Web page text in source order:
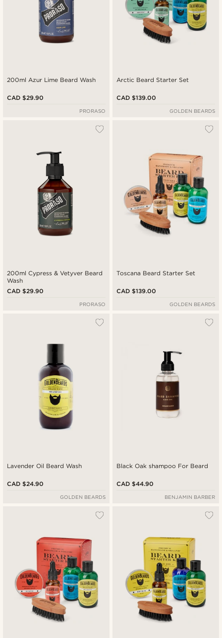
200ml Azur Lime Beard Wash
CAD $29.90
PRORASO
Arctic Beard Starter Set
CAD $139.00
GOLDEN BEARDS
200ml Cypress & Vetyver Beard
Wash
CAD $29.90
PRORASO
Toscana Beard Starter Set
CAD $139.00
GOLDEN BEARDS
Lavender Oil Beard Wash
CAD $24.90
GOLDEN BEARDS
Black Oak shampoo For Beard
CAD $44.90
BENJAMIN BARBER